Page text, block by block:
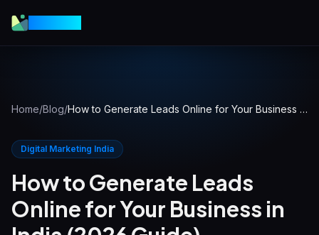
Home/Blog/ How to Generate Leads Online for Your Business in India (2026 Guide)
Digital Marketing India
How to Generate Leads
Online for Your Business in